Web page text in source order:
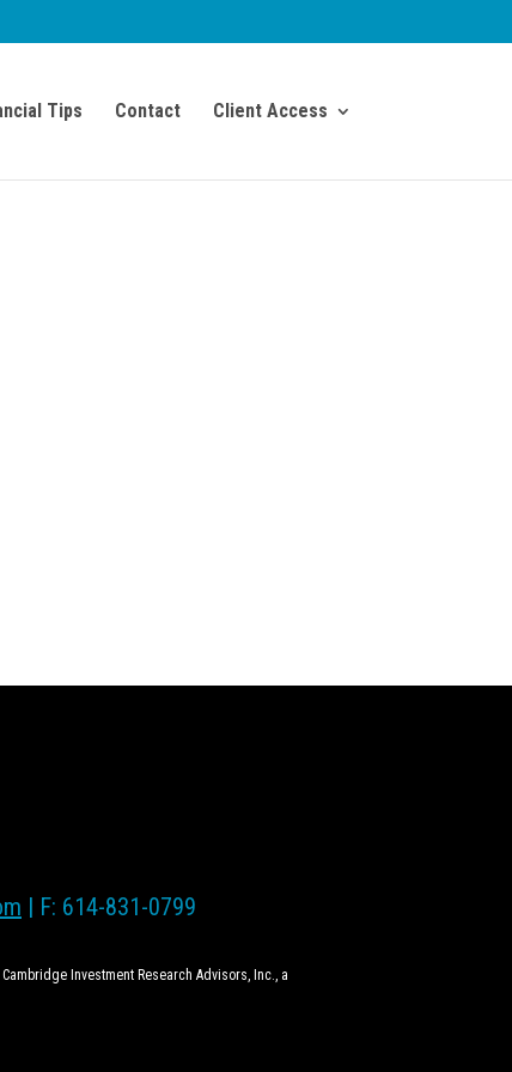
Tips Contact Client Access
| F: 614-831-0799
Investment Research Advisors, Inc., a